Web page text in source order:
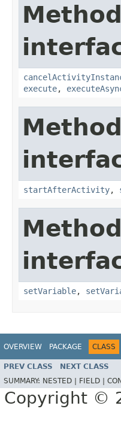
execute,
startAfterActivity,
setVariable,
OVERVIEW PACKAGE CLASS
PREV CLASS NEXT CLASS
SUMMARY: NESTED | FIELD |
Copyright ©